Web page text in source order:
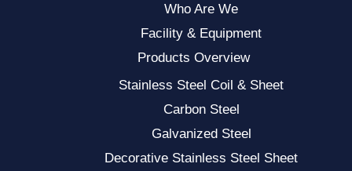
Who Are We
Facility & Equipment
Products Overview
Stainless Steel Coil & Sheet
Carbon Steel
Galvanized Steel
Decorative Stainless Steel Sheet